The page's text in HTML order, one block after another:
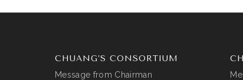
CHUANG’S CONSORTIUM
Message from Chairman